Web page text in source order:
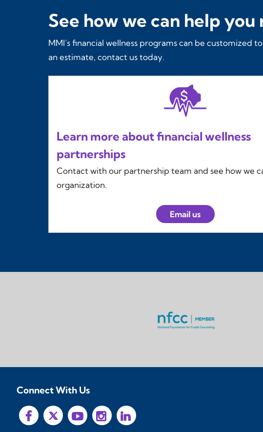
See how we can help
MMI’s financial wellness programs can be
an estimate, contact us today.
Learn more about financial wellness
partnerships
Contact with our partnership team and see how we
organization.
Email us
Connect With Us